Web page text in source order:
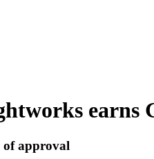
earns
of approval